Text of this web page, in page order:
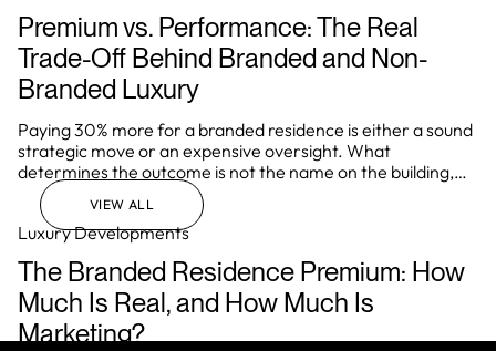
Premium vs. Performance: The Real
Trade-Off Behind Branded and Non-
Branded Luxury
Paying 30% more for a branded residence is either a sound
strategic move or an expensive oversight. What
determines the outcome is not the name on the building,
but how well the investor understands the underlying
mechanics of the asset before they commit.
Luxury Developments
The Branded Residence Premium: How
Much Is Real, and How Much Is
Marketing?
VIEW ALL